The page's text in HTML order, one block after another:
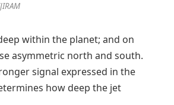
within the planet; and on
asymmetric north and south.
signal expressed in the
how deep the jet